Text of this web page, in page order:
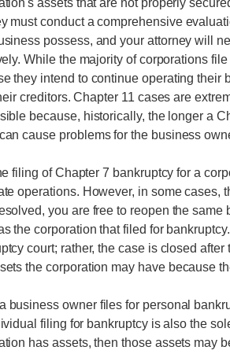
assets that are not properly
must conduct a comprehensive
possess, and your attorney will
While the majority of corporations
they intend to continue operating
creditors. Chapter 11 cases are
because, historically, the longer a
cause problems for the business
filing of Chapter 7 bankruptcy for a
operations. However, in some cases,
you are free to reopen the
the corporation that filed for
court; rather, the case is closed
the corporation may have because
business owner files for personal
filing for bankruptcy is also the
has assets, then those assets may